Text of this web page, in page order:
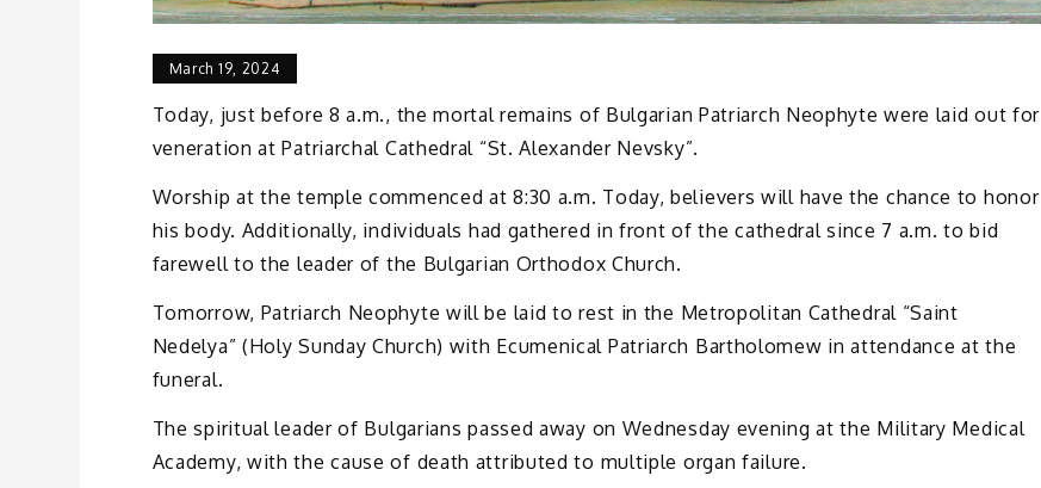
March 19, 2024
Today, just before 8 a.m., the mortal remains of Bulgarian Patriarch Neophyte were laid out for
veneration at Patriarchal Cathedral “St. Alexander Nevsky”.
Worship at the temple commenced at 8:30 a.m. Today, believers will have the chance to honor
his body. Additionally, individuals had gathered in front of the cathedral since 7 a.m. to bid
farewell to the leader of the Bulgarian Orthodox Church.
Tomorrow, Patriarch Neophyte will be laid to rest in the Metropolitan Cathedral “Saint
Nedelya” (Holy Sunday Church) with Ecumenical Patriarch Bartholomew in attendance at the
funeral.
The spiritual leader of Bulgarians passed away on Wednesday evening at the Military Medical
Academy, with the cause of death attributed to multiple organ failure.